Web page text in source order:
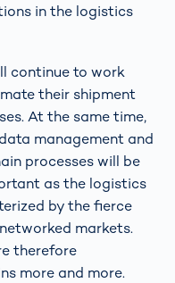
in the logistics
continue to work
their shipment
At the same time,
management and
processes will be
as the logistics
by the fierce
markets.
therefore
more and more.